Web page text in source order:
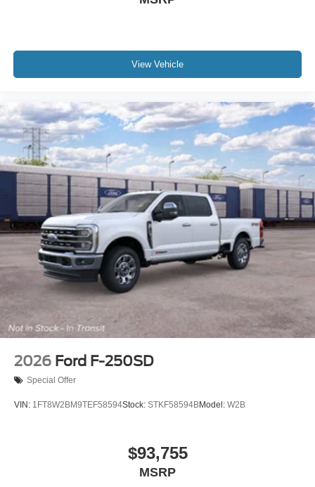
View Vehicle
2026 Ford F-250SD
Special Offer
VIN: 1FT8W2BM9TEF58594Stock: STKF58594BModel: W2B
$93,755
MSRP